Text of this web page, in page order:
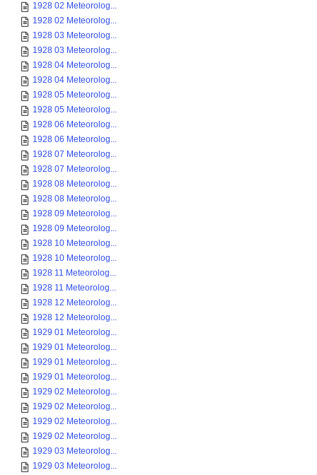
1928 02 Meteorolog...
1928 02 Meteorolog...
1928 03 Meteorolog...
1928 03 Meteorolog...
1928 04 Meteorolog...
1928 04 Meteorolog...
1928 05 Meteorolog...
1928 05 Meteorolog...
1928 06 Meteorolog...
1928 06 Meteorolog...
1928 07 Meteorolog...
1928 07 Meteorolog...
1928 08 Meteorolog...
1928 08 Meteorolog...
1928 09 Meteorolog...
1928 09 Meteorolog...
1928 10 Meteorolog...
1928 10 Meteorolog...
1928 11 Meteorolog...
1928 11 Meteorolog...
1928 12 Meteorolog...
1928 12 Meteorolog...
1929 01 Meteorolog...
1929 01 Meteorolog...
1929 01 Meteorolog...
1929 01 Meteorolog...
1929 02 Meteorolog...
1929 02 Meteorolog...
1929 02 Meteorolog...
1929 02 Meteorolog...
1929 03 Meteorolog...
1929 03 Meteorolog...